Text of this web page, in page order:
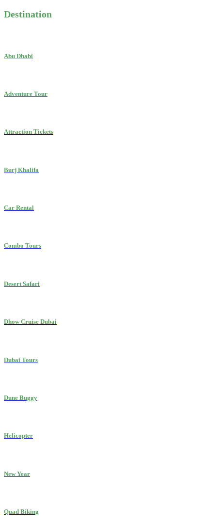
Destination
Abu Dhabi
Adventure Tour
Attraction Tickets
Burj Khalifa
Car Rental
Combo Tours
Desert Safari
Dhow Cruise Dubai
Dubai Tours
Dune Buggy
Helicopter
New Year
Quad Biking